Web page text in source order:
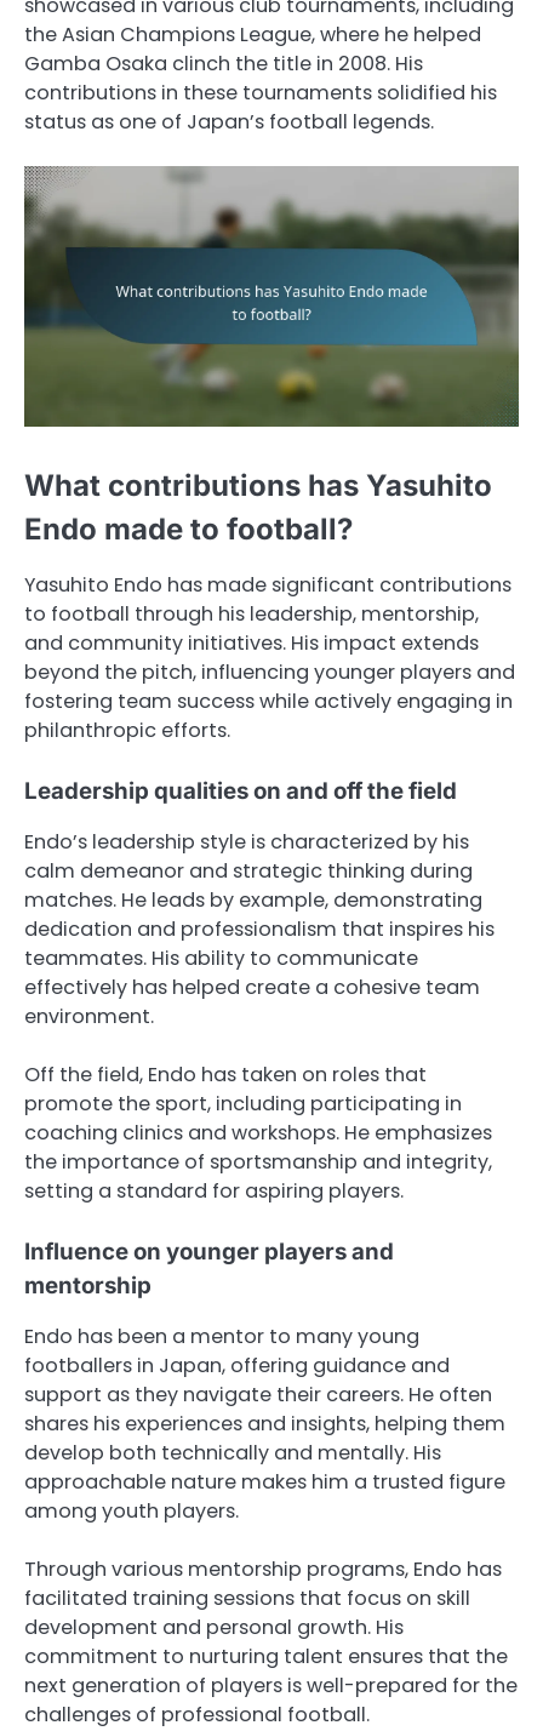
showcased in various club tournaments, including
the Asian Champions League, where he helped
Gamba Osaka clinch the title in 2008. His
contributions in these tournaments solidified his
status as one of Japan’s football legends.
What contributions has Yasuhito
Endo made to football?
Yasuhito Endo has made significant contributions
to football through his leadership, mentorship,
and community initiatives. His impact extends
beyond the pitch, influencing younger players and
fostering team success while actively engaging in
philanthropic efforts.
Leadership qualities on and off the field
Endo’s leadership style is characterized by his
calm demeanor and strategic thinking during
matches. He leads by example, demonstrating
dedication and professionalism that inspires his
teammates. His ability to communicate
effectively has helped create a cohesive team
environment.
Off the field, Endo has taken on roles that
promote the sport, including participating in
coaching clinics and workshops. He emphasizes
the importance of sportsmanship and integrity,
setting a standard for aspiring players.
Influence on younger players and
mentorship
Endo has been a mentor to many young
footballers in Japan, offering guidance and
support as they navigate their careers. He often
shares his experiences and insights, helping them
develop both technically and mentally. His
approachable nature makes him a trusted figure
among youth players.
Through various mentorship programs, Endo has
facilitated training sessions that focus on skill
development and personal growth. His
commitment to nurturing talent ensures that the
next generation of players is well-prepared for the
challenges of professional football.